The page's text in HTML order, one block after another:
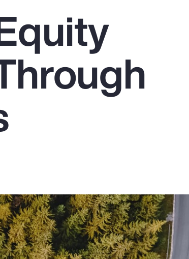
Insights
Client Trends Report